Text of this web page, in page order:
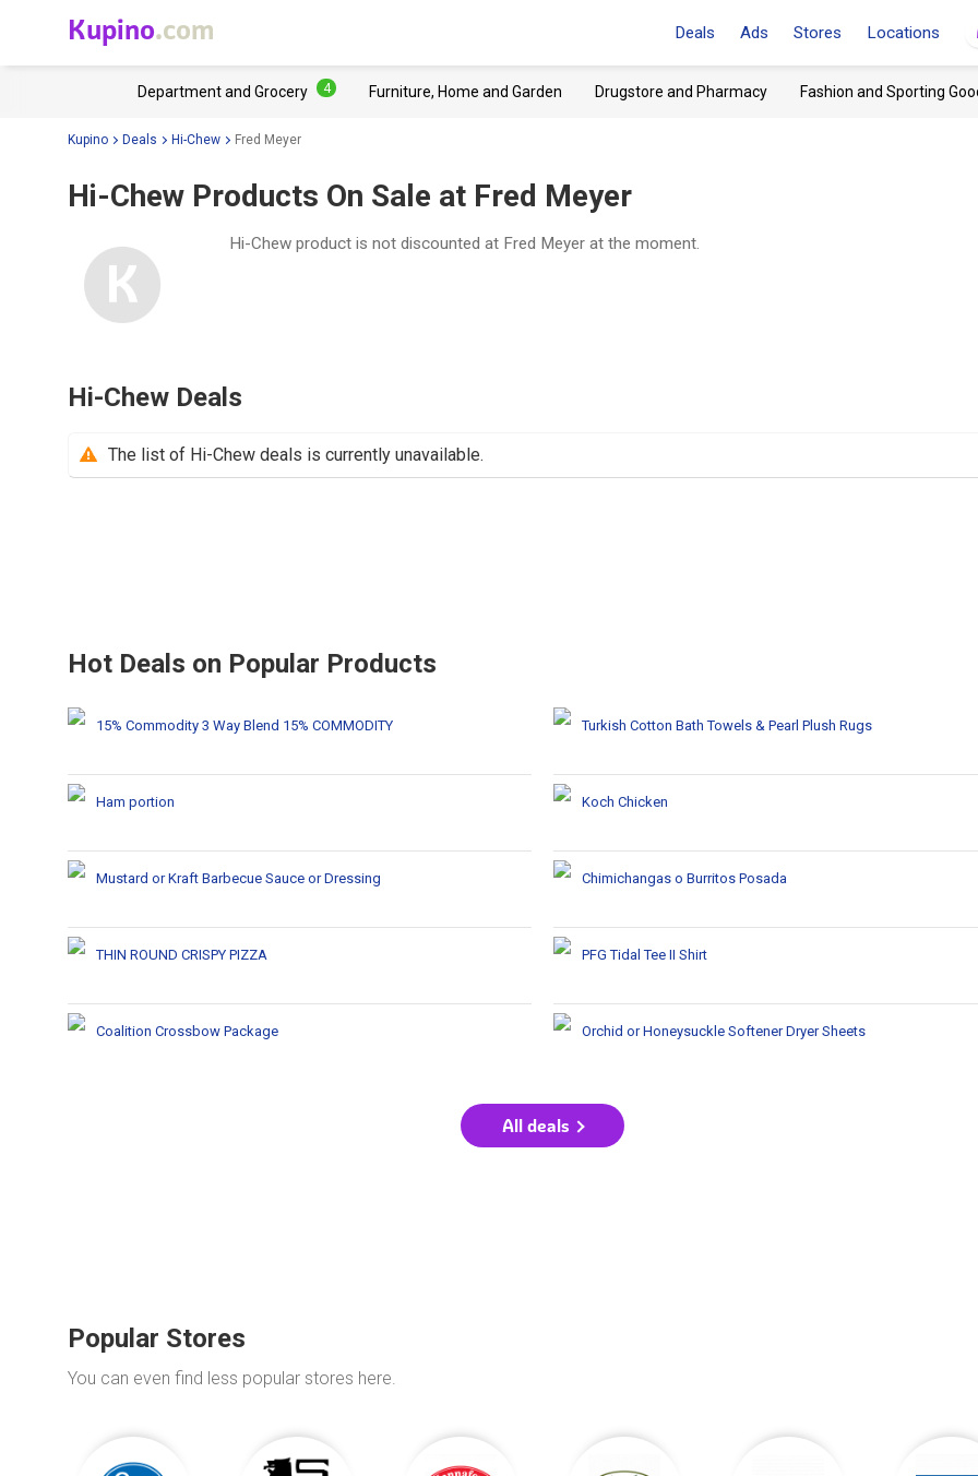
Kupino.com Deals Ads Stores Locations
Department and Grocery 4 Furniture, Home and Garden Drugstore and Pharmacy Fashion and Sporting
Kupino Deals Hi-Chew Fred Meyer
Hi-Chew Products On Sale at Fred Meyer
Hi-Chew product is not discounted at Fred Meyer at the moment.
Hi-Chew Deals
The list of Hi-Chew deals is currently unavailable.
Hot Deals on Popular Products
15% Commodity 3 Way Blend 15% COMMODITY
Ham portion
Mustard or Kraft Barbecue Sauce or Dressing
THIN ROUND CRISPY PIZZA
Coalition Crossbow Package
Turkish Cotton Bath Towels & Pearl Plush Rugs
Koch Chicken
Chimichangas o Burritos Posada
PFG Tidal Tee II Shirt
Orchid or Honeysuckle Softener Dryer Sheets
All deals
Popular Stores
You can even find less popular stores here.